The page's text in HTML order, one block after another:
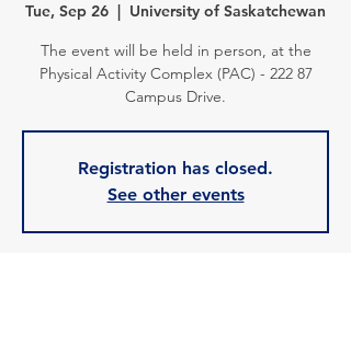
Tue, Sep 26
  |
University of Saskatchewan
The event will be held in person, at the
Physical Activity Complex (PAC) - 222 87
Campus Drive.
Registration has closed.
See other events